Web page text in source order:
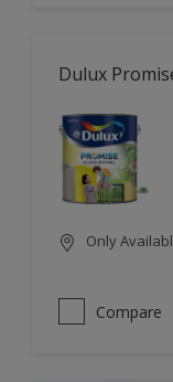
Dulux
Only
Compare